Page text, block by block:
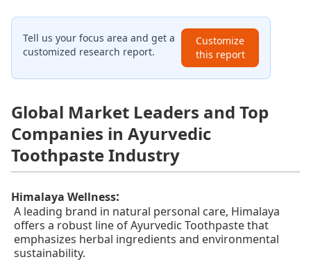
Tell us your focus area and get a
customized research report.
Customize
this report
Global Market Leaders and Top
Companies in Ayurvedic
Toothpaste Industry
Himalaya Wellness:
A leading brand in natural personal care, Himalaya
offers a robust line of Ayurvedic Toothpaste that
emphasizes herbal ingredients and environmental
sustainability.